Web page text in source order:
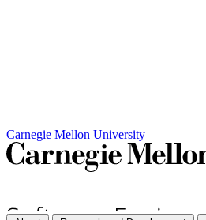
Carnegie Mellon University